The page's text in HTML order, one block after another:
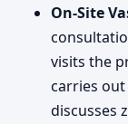
On-Site
visits the
carries
discusses